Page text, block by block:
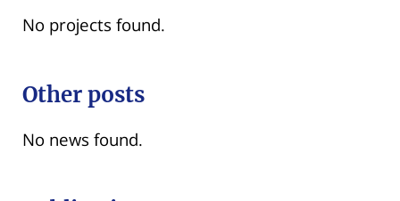
No projects found.
Other posts
No news found.